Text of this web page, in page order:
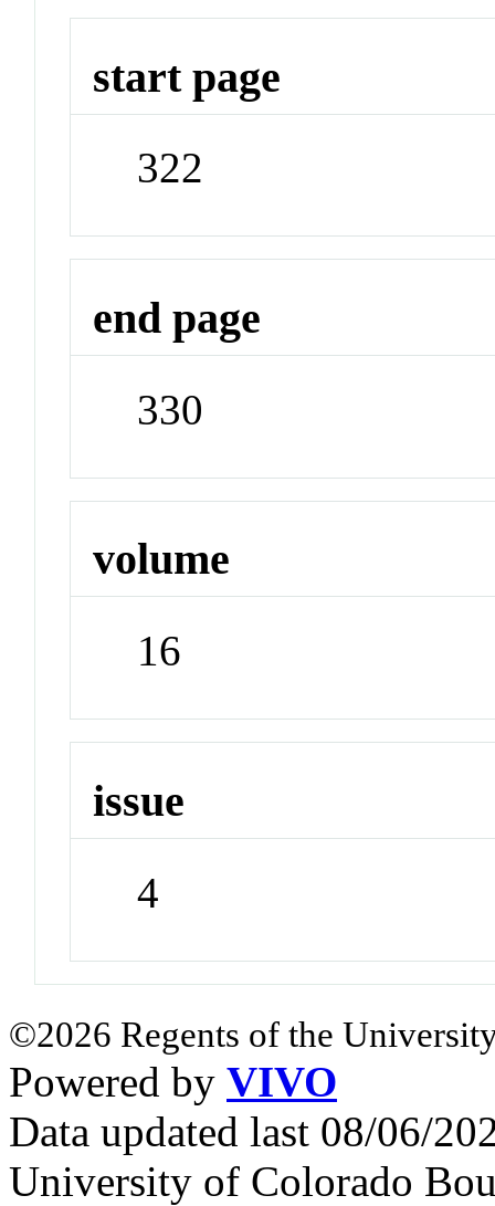
start page
322
end page
330
volume
16
issue
4
©2026 Regents of the
Powered by VIVO
Data updated last 08/06/
University of Colorado